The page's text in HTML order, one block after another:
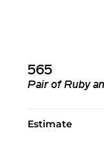
565
Pair of Ruby
Estimate